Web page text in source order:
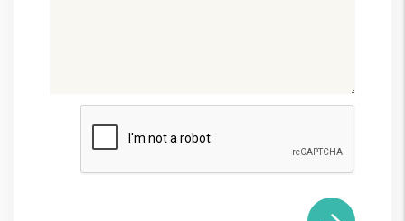
Submit